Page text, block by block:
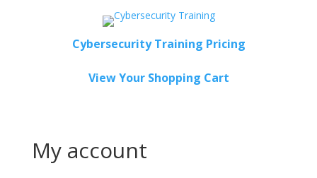
Cybersecurity Training Pricing
View Your Shopping Cart
My account